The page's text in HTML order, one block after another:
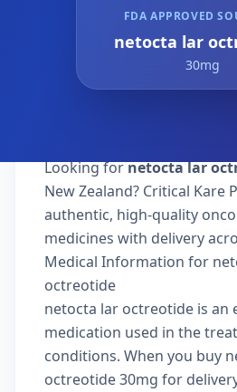
FDA APPROVED
netocta lar
30mg
Looking fornetocta lar
New Zealand? Critical Kare
authentic, high-quality
medicines with delivery
Medical Information for
octreotide
netocta lar octreotide is an
medication used in the
conditions. When you buy
octreotide 30mg for